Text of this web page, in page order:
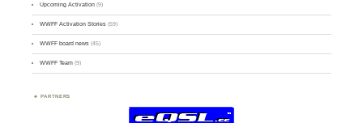
Upcoming Activation (9)
WWFF Activation Stories (59)
WWFF board news (45)
WWFF Team (9)
PARTNERS